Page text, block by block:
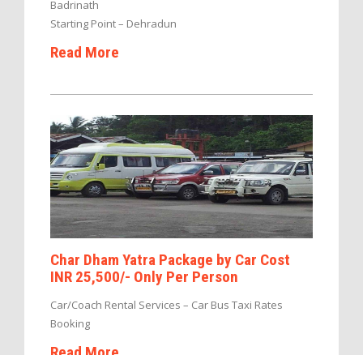
Badrinath
Starting Point – Dehradun
Read More
Char Dham Yatra Package by Car Cost
INR 25,500/- Only Per Person
Car/Coach Rental Services – Car Bus Taxi Rates
Booking